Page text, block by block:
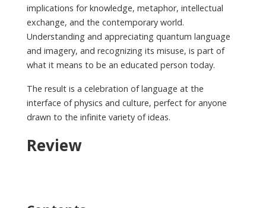
implications for knowledge, metaphor, intellectual
exchange, and the contemporary world.
Understanding and appreciating quantum language
and imagery, and recognizing its misuse, is part of
what it means to be an educated person today.
The result is a celebration of language at the
interface of physics and culture, perfect for anyone
drawn to the infinite variety of ideas.
Review